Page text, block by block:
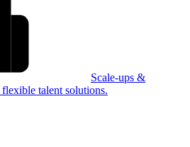
Scale-ups &
talent solutions.